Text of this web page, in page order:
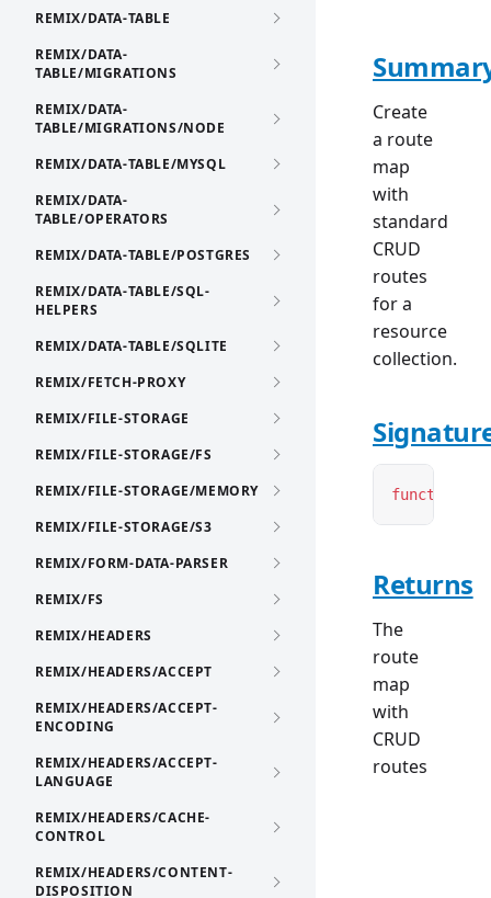
REMIX/DATA-TABLE
REMIX/DATA-
TABLE/MIGRATIONS
REMIX/DATA-
TABLE/MIGRATIONS/NODE
REMIX/DATA-TABLE/MYSQL
REMIX/DATA-
TABLE/OPERATORS
REMIX/DATA-TABLE/POSTGRES
REMIX/DATA-TABLE/SQL-
HELPERS
REMIX/DATA-TABLE/SQLITE
REMIX/FETCH-PROXY
REMIX/FILE-STORAGE
REMIX/FILE-STORAGE/FS
REMIX/FILE-STORAGE/MEMORY
REMIX/FILE-STORAGE/S3
REMIX/FORM-DATA-PARSER
REMIX/FS
REMIX/HEADERS
REMIX/HEADERS/ACCEPT
REMIX/HEADERS/ACCEPT-
ENCODING
REMIX/HEADERS/ACCEPT-
LANGUAGE
REMIX/HEADERS/CACHE-
CONTROL
REMIX/HEADERS/CONTENT-
DISPOSITION
Create
a route
map
with
standard
CRUD
routes
for a
resource
collection.
function
Returns
The
route
map
with
CRUD
routes